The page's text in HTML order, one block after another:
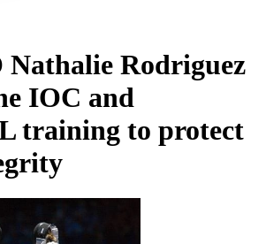
Rodriguez
IOC and
training to protect